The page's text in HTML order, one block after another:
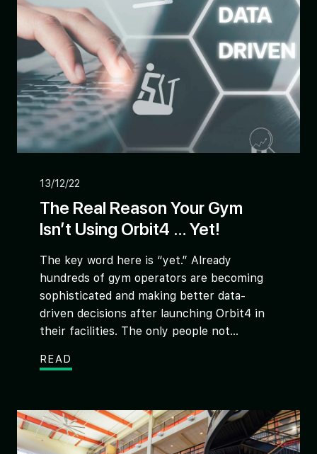
13/12/22
The Real Reason Your Gym
Isn’t Using Orbit4 … Yet!
The key word here is “yet.” Already
hundreds of gym operators are becoming
sophisticated and making better data-
driven decisions after launching Orbit4 in
their facilities. The only people not...
READ